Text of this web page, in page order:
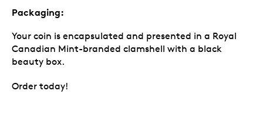
Packaging:
Your coin is encapsulated and presented in a Royal
Canadian Mint-branded clamshell with a black
beauty box.
Order today!